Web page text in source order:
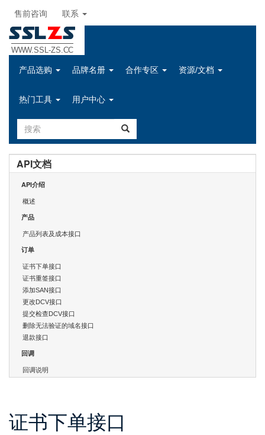
售前咨询 联系
SSLZS
WWW.SSL-ZS.CC
产品选购 品牌名册 合作专区 资源/文档
热门工具 用户中心
API文档
API介绍
概述
产品
产品列表及成本接口
订单
证书下单接口
证书重签接口
添加SAN接口
更改DCV接口
提交检查DCV接口
删除无法验证的域名接口
退款接口
回调
回调说明
证书下单接口